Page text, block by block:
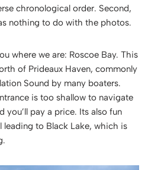
chronological order. Second,
nothing to do with the photos.
where we are: Roscoe Bay. This
of Prideaux Haven, commonly
Sound by many boaters.
is too shallow to navigate
you’ll pay a price. Its also fun
leading to Black Lake, which is